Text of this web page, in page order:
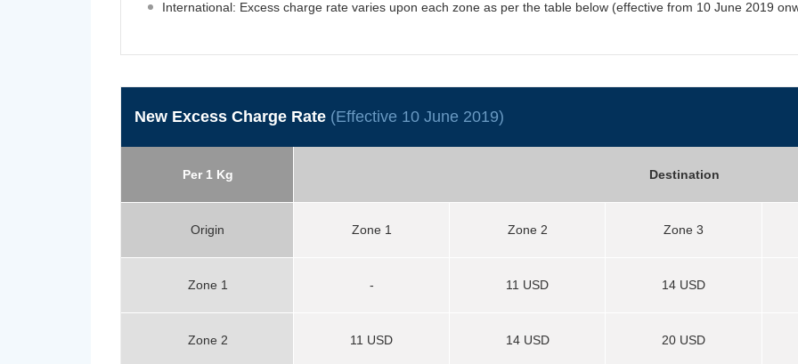
International: Excess charge rate varies upon each zone as per the table below (effective from 10 June 2019
Per 1 Kg Destination
New Excess Charge Rate (Effective 10 June 2019)
Origin Zone 1 Zone 2 Zone 3
Zone 1 - 11 USD 14 USD
Zone 2 11 USD 14 USD 20 USD